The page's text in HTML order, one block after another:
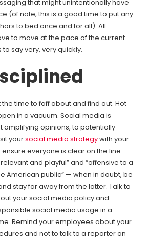
that might unintentionally have
(of note, this is a good time to put any
to bed once and for all). All
to move at the pace of the current
say very, very quickly.
time to faff about and find out. Hot
in a vacuum. Social media is
amplifying opinions, to potentially
yoursocial media strategywith your
everyone is clear on the line
and playful” and “offensive to a
American public” — when in doubt, be
stay far away from the latter. Talk to
your social media policy and
social media usage in a
Remind your employees about your
and not to talk to a reporter on